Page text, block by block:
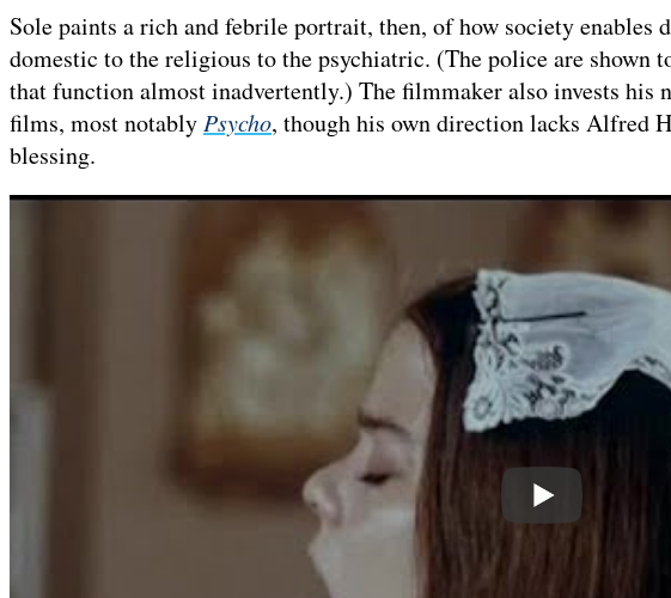
Sole paints a rich and febrile portrait, then, of how society
domestic to the religious to the psychiatric. (The police are shown
that function almost inadvertently.) The filmmaker also invests his
films, most notablyPsycho, though his own direction lacks Alfred
blessing.